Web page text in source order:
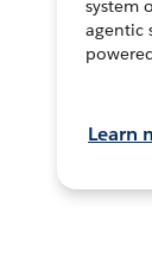
system
agentic
Learn